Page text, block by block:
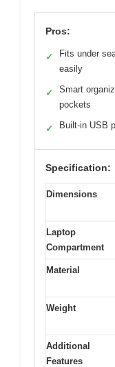
Pros:
✓
Fits under
easily
✓
Smart
pockets
✓ Built-in USB
Specification:
Dimensions
Laptop
Compartment
Material
Weight
Additional
Features